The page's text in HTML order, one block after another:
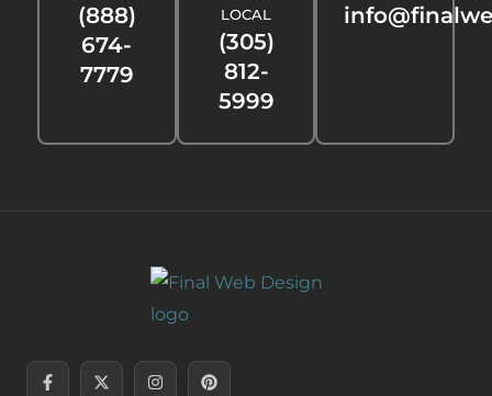
(888)
674-
7779
(305)
812-
5999
LOCAL
Facebook-
f
X-
twitter
InstagramPinterest
Linkedin-
in
YoutubeThreadsTiktok